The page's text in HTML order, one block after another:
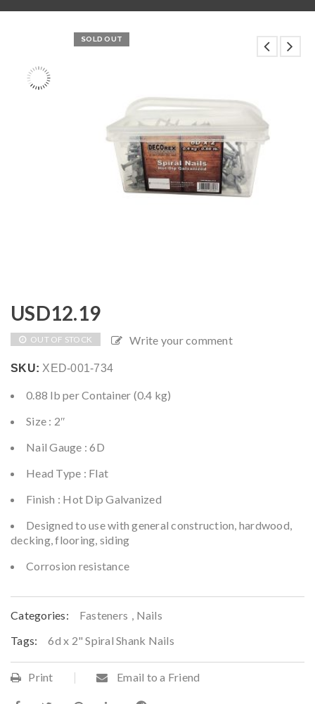
SOLD OUT
USD12.19
OUT OF STOCK Write your comment
SKU: XED-001-734
0.88 lb per Container (0.4 kg)
Size : 2″
Nail Gauge : 6D
Head Type : Flat
Finish : Hot Dip Galvanized
Designed to use with general construction, hardwood,
decking, flooring, siding
Corrosion resistance
Categories: Fasteners , Nails
Tags:
6d x 2" Spiral Shank Nails
Print Email to a Friend